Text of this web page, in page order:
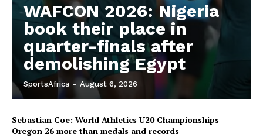
WAFCON 2026: Nigeria
book their place in
quarter-finals after
demolishing Egypt
SportsAfrica - August 6, 2026
Sebastian Coe: World Athletics U20 Championships
Oregon 26 more than medals and records